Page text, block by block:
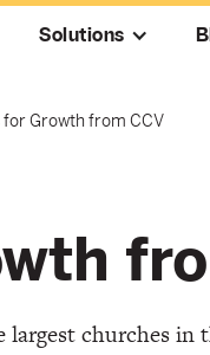
Solutions
for Growth from CCV
largest churches